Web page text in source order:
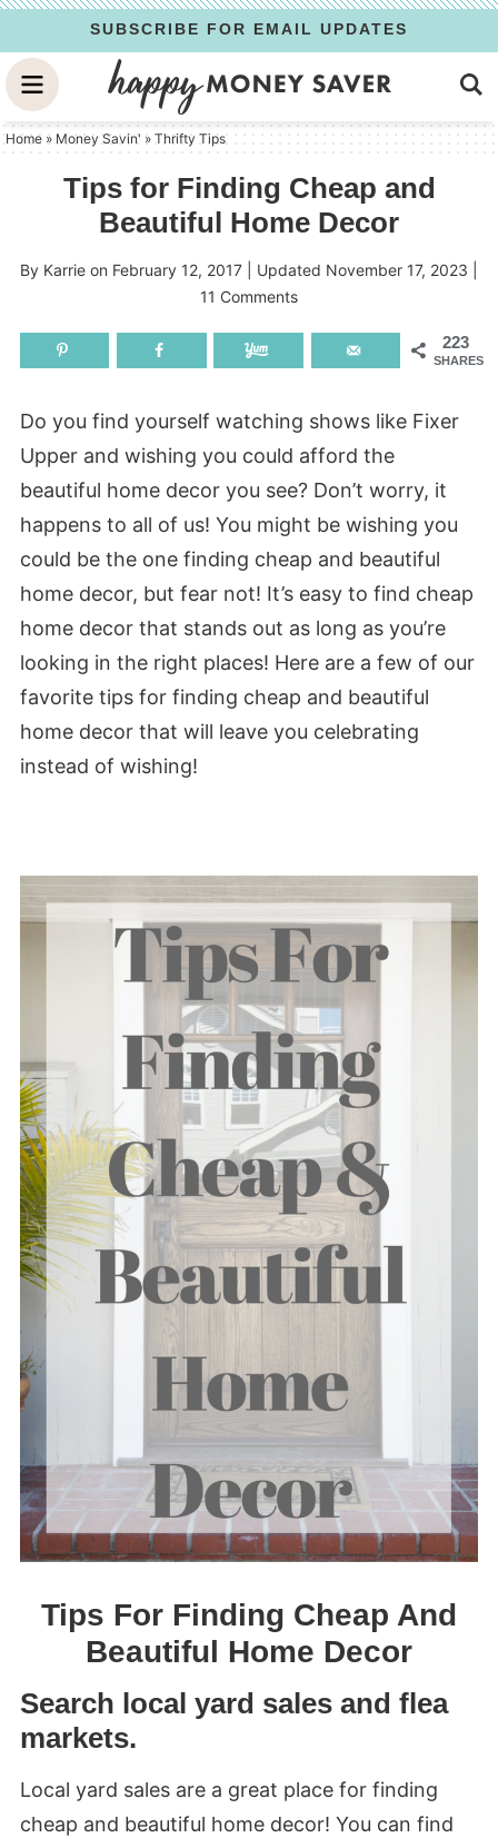
to
primary
navigation
Skip
to
main
content
Skip
to
primary
SUBSCRIBE FOR EMAIL UPDATES
Home » Money Savin' » Thrifty Tips
Tips for Finding Cheap and
Beautiful Home Decor
By Karrie on February 12, 2017 | Updated November 17, 2023
11 Comments
223
SHARES
Do you find yourself watching shows like Fixer
Upper and wishing you could afford the
beautiful home decor you see? Don’t worry, it
happens to all of us! You might be wishing you
could be the one finding cheap and beautiful
home decor, but fear not! It’s easy to find cheap
home decor that stands out as long as you’re
looking in the right places! Here are a few of our
favorite tips for finding cheap and beautiful
home decor that will leave you celebrating
instead of wishing!
Tips For Finding Cheap And
Beautiful Home Decor
Search local yard sales and flea
markets.
Local yard sales are a great place for finding
cheap and beautiful home decor! You can find